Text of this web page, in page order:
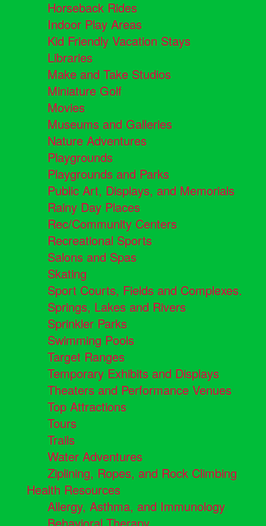
Horseback Rides
Indoor Play Areas
Kid Friendly Vacation Stays
Libraries
Make and Take Studios
Miniature Golf
Movies
Museums and Galleries
Nature Adventures
Playgrounds
Playgrounds and Parks
Public Art, Displays, and Memorials
Rainy Day Places
Rec/Community Centers
Recreational Sports
Salons and Spas
Skating
Sport Courts, Fields and Complexes.
Springs, Lakes and Rivers
Sprinkler Parks
Swimming Pools
Target Ranges
Temporary Exhibits and Displays
Theaters and Performance Venues
Top Attractions
Tours
Trails
Water Adventures
Ziplining, Ropes, and Rock Climbing
Health Resources
Allergy, Asthma, and Immunology